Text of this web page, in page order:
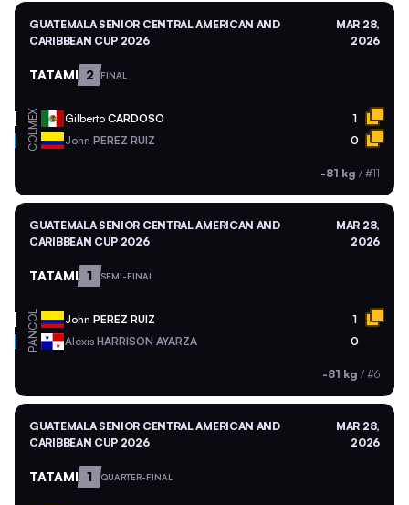
GUATEMALA SENIOR CENTRAL AMERICAN AND
CARIBBEAN CUP 2026
MAR 28,
2026
TATAMI 2 FINAL
MEX Gilberto CARDOSO 1
COL John PEREZ RUIZ 0
-81 kg / #11
GUATEMALA SENIOR CENTRAL AMERICAN AND
CARIBBEAN CUP 2026
MAR 28,
2026
TATAMI 1 SEMI-FINAL
COL John PEREZ RUIZ 1
PAN Alexis HARRISON AYARZA 0
-81 kg / #6
GUATEMALA SENIOR CENTRAL AMERICAN AND
CARIBBEAN CUP 2026
MAR 28,
2026
TATAMI 1 QUARTER-FINAL